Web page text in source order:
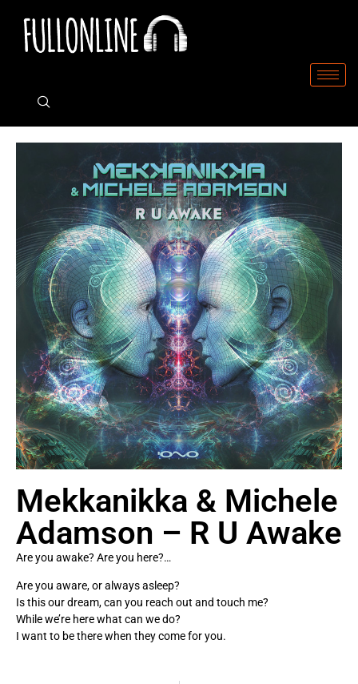
Mekkanikka & Michele
Adamson – R U Awake
Are you awake? Are you here?…
Are you aware, or always asleep?
Is this our dream, can you reach out and touch me?
While we’re here what can we do?
I want to be there when they come for you.